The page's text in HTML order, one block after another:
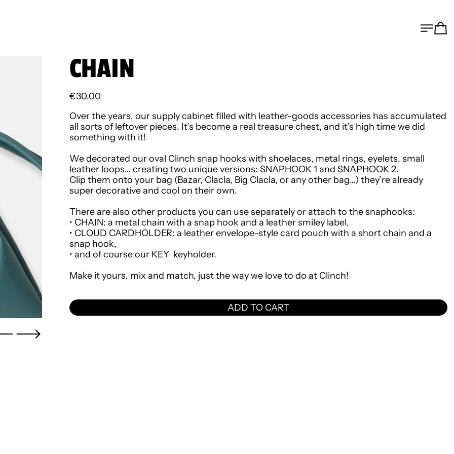
CHAIN
Regular price
€30.00
Over the years, our supply cabinet filled with leather-goods accessories has accumulated
all sorts of leftover pieces. It’s become a real treasure chest, and it’s high time we did
something with it!
We decorated our oval Clinch snap hooks with shoelaces, metal rings, eyelets, small
leather loops… creating two unique versions: SNAPHOOK 1 and SNAPHOOK 2.
Clip them onto your bag (Bazar, Clacla, Big Clacla, or any other bag…) they’re already
super decorative and cool on their own.
There are also other products you can use separately or attach to the snaphooks:
• CHAIN: a metal chain with a snap hook and a leather smiley label,
• CLOUD CARDHOLDER: a leather envelope-style card pouch with a short chain and a
snap hook,
• and of course our KEYkeyholder.
Make it yours, mix and match, just the way we love to do at Clinch!
ADD TO CART